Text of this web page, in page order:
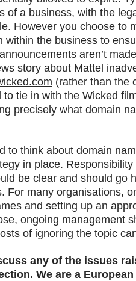
of a business, with the
However you choose to
the business to
aren’t
story about Mattel
(rather than the
tie in with the Wicked
precisely what domain
to think about domain
in place.
be clear and should go
For many organisations,
and setting up an
ongoing management
of ignoring the topic
any of the issues
We are a